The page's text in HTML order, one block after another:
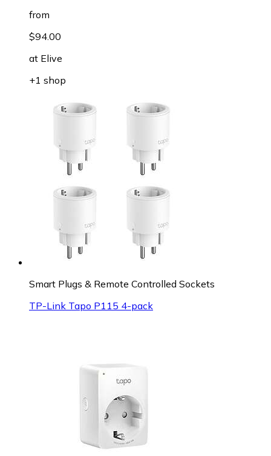
from
$94.00
at Elive
+1 shop
Smart Plugs & Remote Controlled Sockets
TP-Link Tapo P115 4-pack